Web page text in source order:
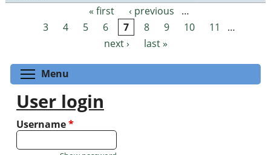
Pages « first ‹ previous
…
3
4 5 6 7 8 9 10 11
…
next ›
last »
Menu
User login
Username*